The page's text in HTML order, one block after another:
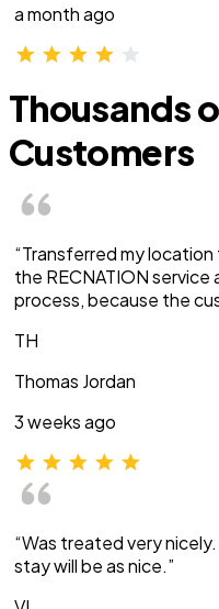
a month ago
Thousands
Customers
“Transferred my
the RECNATION service
process, because the
TH
Thomas Jordan
3 weeks ago
“Was treated very
stay will be as nice.”